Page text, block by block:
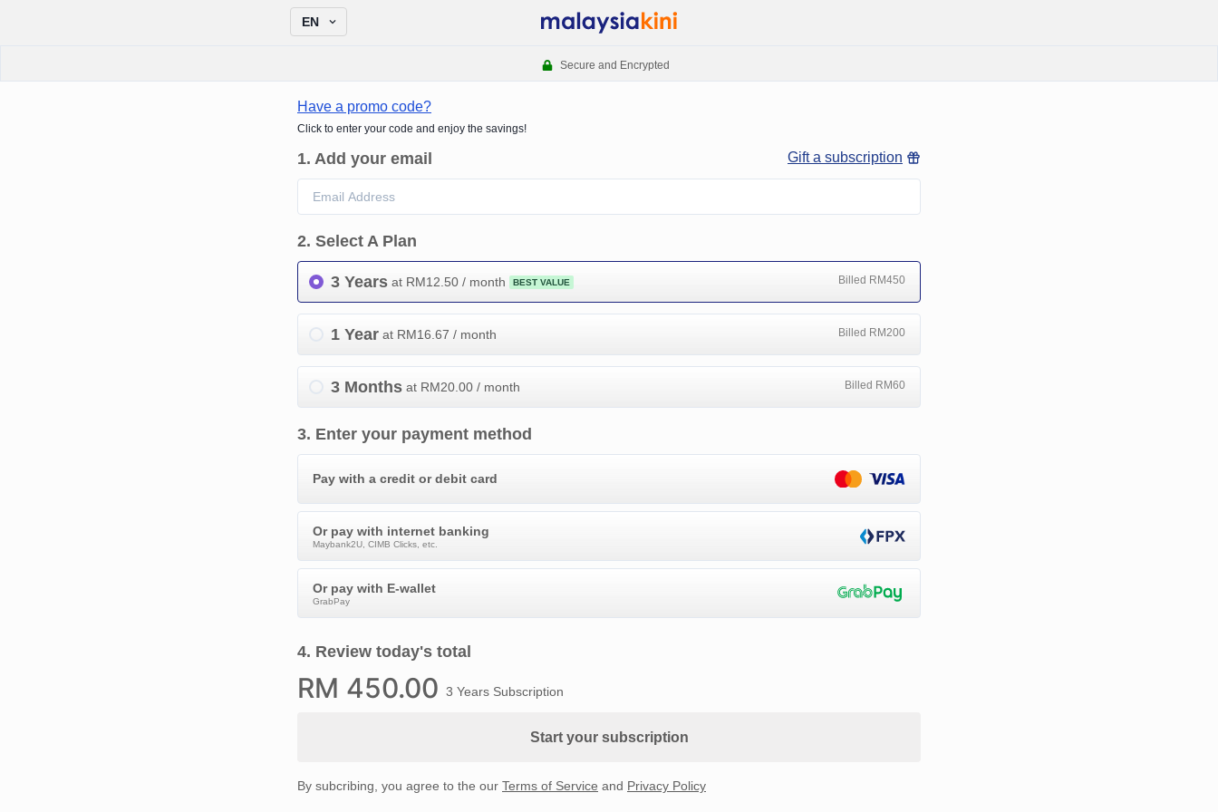
EN
Secure and Encrypted
Have a promo code?
Click to enter your code and enjoy the savings!
1. Add your email Gift a subscription
2. Select A Plan
3 Years at RM12.50 / month BEST VALUE Billed RM450
1 Year at RM16.67 / month Billed RM200
3 Months at RM20.00 / month Billed RM60
3. Enter your payment method
Pay with a credit or debit card
Or pay with internet banking
Maybank2U, CIMB Clicks, etc.
Or pay with E-wallet
GrabPay
4. Review today's total
RM 450.00 3 Years Subscription
Start your subscription
By subcribing, you agree to the our Terms of Service and Privacy Policy